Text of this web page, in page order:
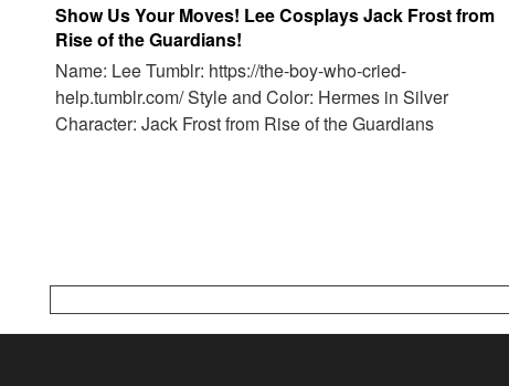
Show Us Your Moves! Lee Cosplays Jack Frost from
Rise of the Guardians!
Name: Lee Tumblr: https://the-boy-who-cried-
help.tumblr.com/ Style and Color: Hermes in Silver
Character: Jack Frost from Rise of the Guardians